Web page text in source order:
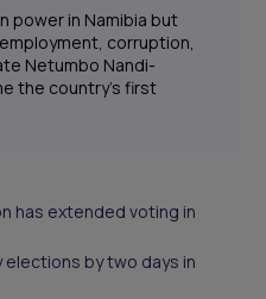
power in Namibia but
corruption,
Netumbo Nandi-
the country's first
has extended voting in
by two days in